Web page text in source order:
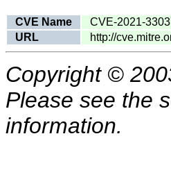
CVE Name
CVE-2021-
URL
http://
Copyright ©
Please see the
information.